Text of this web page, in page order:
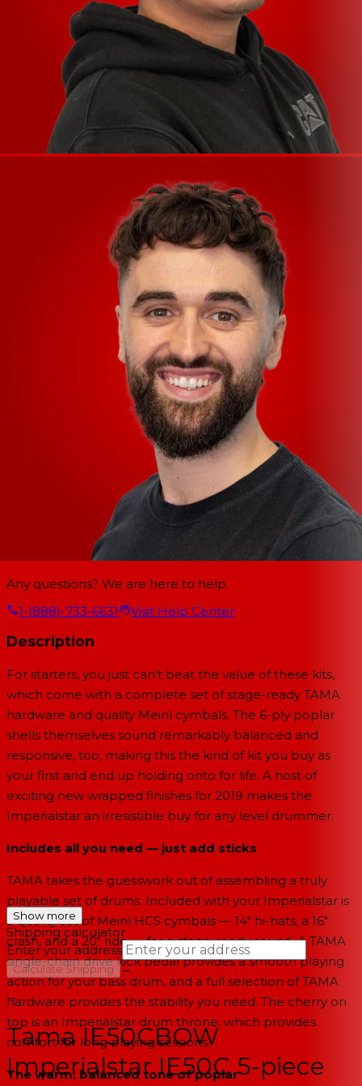
Any questions? We are here to help.
1-(888)-733-6631
Visit Help Center
Description
For starters, you just can't beat the value of these kits,
which come with a complete set of stage-ready TAMA
hardware and quality Meinl cymbals. The 6-ply poplar
shells themselves sound remarkably balanced and
responsive, too, making this the kind of kit you buy as
your first and end up holding onto for life. A host of
exciting new wrapped finishes for 2019 makes the
Imperialstar an irresistible buy for any level drummer.
Includes all you need — just add sticks
TAMA takes the guesswork out of assembling a truly
playable set of drums. Included with your Imperialstar is
a quality set of Meinl HCS cymbals — 14" hi-hats, a 16"
crash, and a 20" ride — for a stage-ready sound. A TAMA
single-chain drive kick pedal provides a smooth playing
action for your bass drum, and a full selection of TAMA
hardware provides the stability you need. The cherry on
top is an Imperialstar drum throne, which provides
comfort for long playing sessions.
The warm, balanced tone of poplar
Show more
Shipping calculator
Enter your address
Calculate Shipping →
--
Tama IE50CBOW
Imperialstar IE50C 5-piece